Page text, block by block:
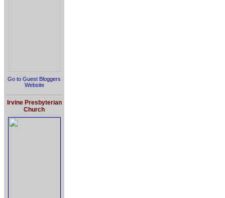
Go to Guest Bloggers
Website
Irvine Presbyterian
Church